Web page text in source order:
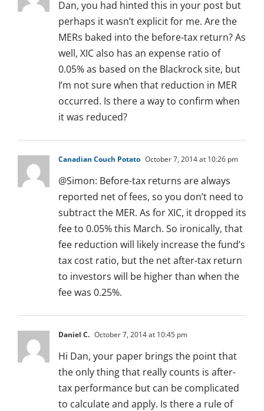
Dan, you had hinted this in your post but
perhaps it wasn’t explicit for me. Are the
MERs baked into the before-tax return? As
well, XIC also has an expense ratio of
0.05% as based on the Blackrock site, but
I’m not sure when that reduction in MER
occurred. Is there a way to confirm when
it was reduced?
Canadian Couch Potato October 7, 2014 at 10:26 pm
@Simon: Before-tax returns are always
reported net of fees, so you don’t need to
subtract the MER. As for XIC, it dropped its
fee to 0.05% this March. So ironically, that
fee reduction will likely increase the fund’s
tax cost ratio, but the net after-tax return
to investors will be higher than when the
fee was 0.25%.
Daniel C. October 7, 2014 at 10:45 pm
Hi Dan, your paper brings the point that
the only thing that really counts is after-
tax performance but can be complicated
to calculate and apply. Is there a rule of